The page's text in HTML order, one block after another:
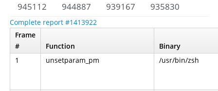
945112
944887 939167 935830
Complete report #1413922
Frame
#
Function
Binary
1
unsetparam_pm /usr/bin/zsh